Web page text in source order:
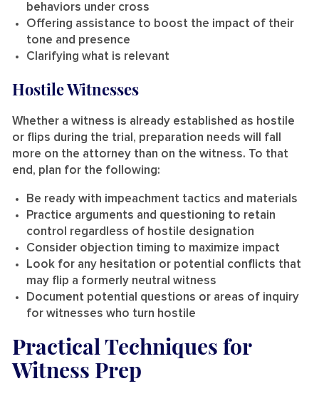
behaviors under cross
Offering assistance to boost the impact of their
tone and presence
Clarifying what is relevant
Hostile Witnesses
Whether a witness is already established as hostile
or flips during the trial, preparation needs will fall
more on the attorney than on the witness. To that
end, plan for the following:
Be ready with impeachment tactics and materials
Practice arguments and questioning to retain
control regardless of hostile designation
Consider objection timing to maximize impact
Look for any hesitation or potential conflicts that
may flip a formerly neutral witness
Document potential questions or areas of inquiry
for witnesses who turn hostile
Practical Techniques for
Witness Prep